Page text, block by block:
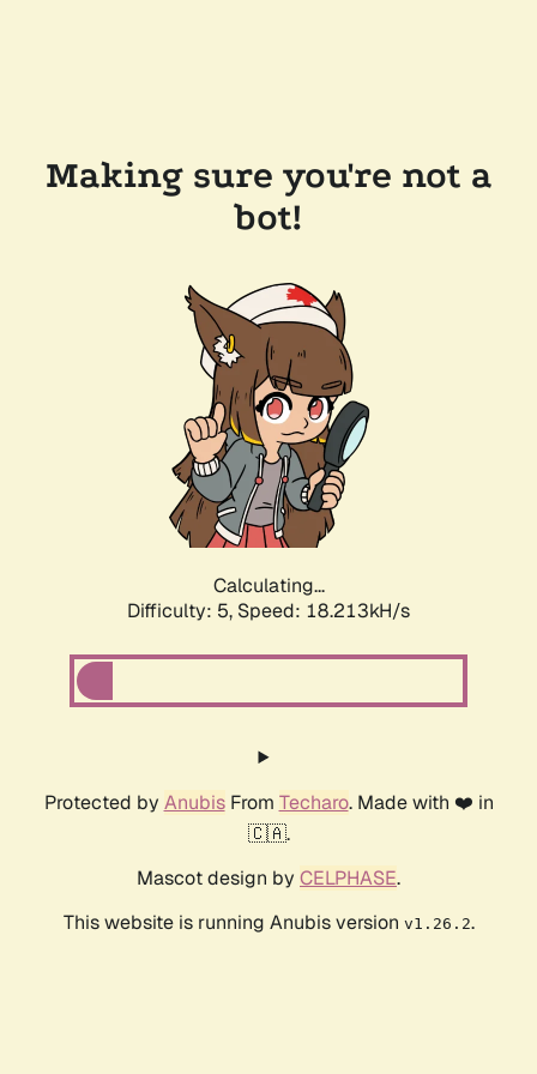
Making sure you're not a
bot!
Calculating...
Difficulty: 5, Speed: 18.213kH/s
Protected by AnubisFrom Techaro. Made with ❤️ in
🇨🇦.
Mascot design by CELPHASE.
This website is running Anubis version v1.26.2.